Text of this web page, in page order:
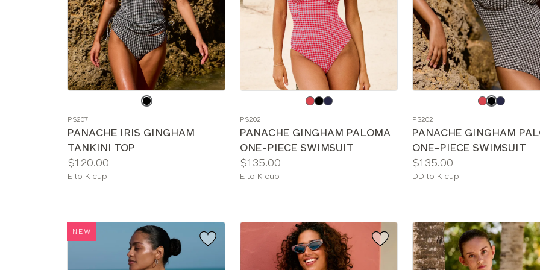
color
PS207
PANACHE IRIS GINGHAM
TANKINI TOP
Price:
$120.00
Available
E to K cup
color
PS202
PANACHE GINGHAM PALOMA
ONE-PIECE SWIMSUIT
Price:
$135.00
Available
E to K cup
color
PS202
PANACHE GINGHAM
ONE-PIECE SWIMSUIT
Price:
$135.00
Available
DD to K cup
NEW